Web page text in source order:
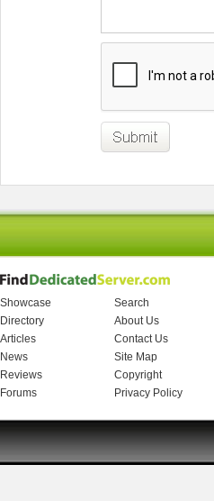
Showcase
Search
Directory
About Us
Articles
Contact Us
News
Site Map
Reviews
Copyright
Forums
Privacy Policy